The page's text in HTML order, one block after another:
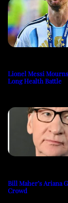
Lionel Messi
Long Health Battle
Bill Maher’s Ariana
Crowd